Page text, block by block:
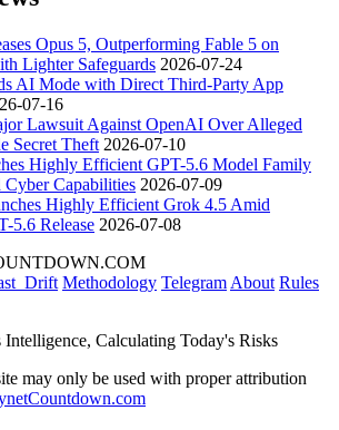
Opus 5, Outperforming Fable 5 on
Lighter Safeguards 2026-07-24
AI Mode with Direct Third-Party App
07-16
Lawsuit Against OpenAI Over Alleged
Secret Theft 2026-07-10
Highly Efficient GPT-5.6 Model Family
Capabilities 2026-07-09
Highly Efficient Grok 4.5 Amid
5.6 Release 2026-07-08
Methodology Telegram About Rules
Calculating Today's Risks
may only be used with proper attribution